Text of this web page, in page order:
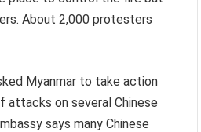
About 2,000 protesters
Myanmar to take action
on several Chinese
says many Chinese